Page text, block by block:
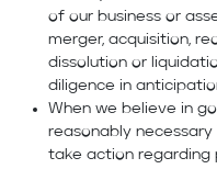
of our business or
merger, acquisition,
dissolution or
diligence in
When we believe in
reasonably
take action regarding